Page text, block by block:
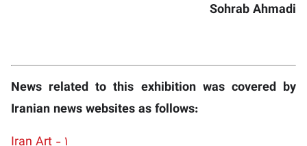
Sohrab Ahmadi
News related to this exhibition was covered by
Iranian news websites as follows: